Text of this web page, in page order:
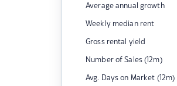
Average annual growth
Weekly median rent
Gross rental yield
Number of Sales (12m)
Avg. Days on Market (12m)